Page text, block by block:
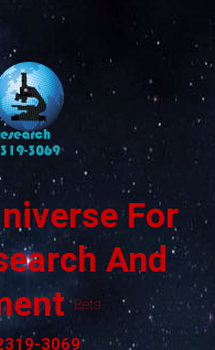
For
And
Beta
3069